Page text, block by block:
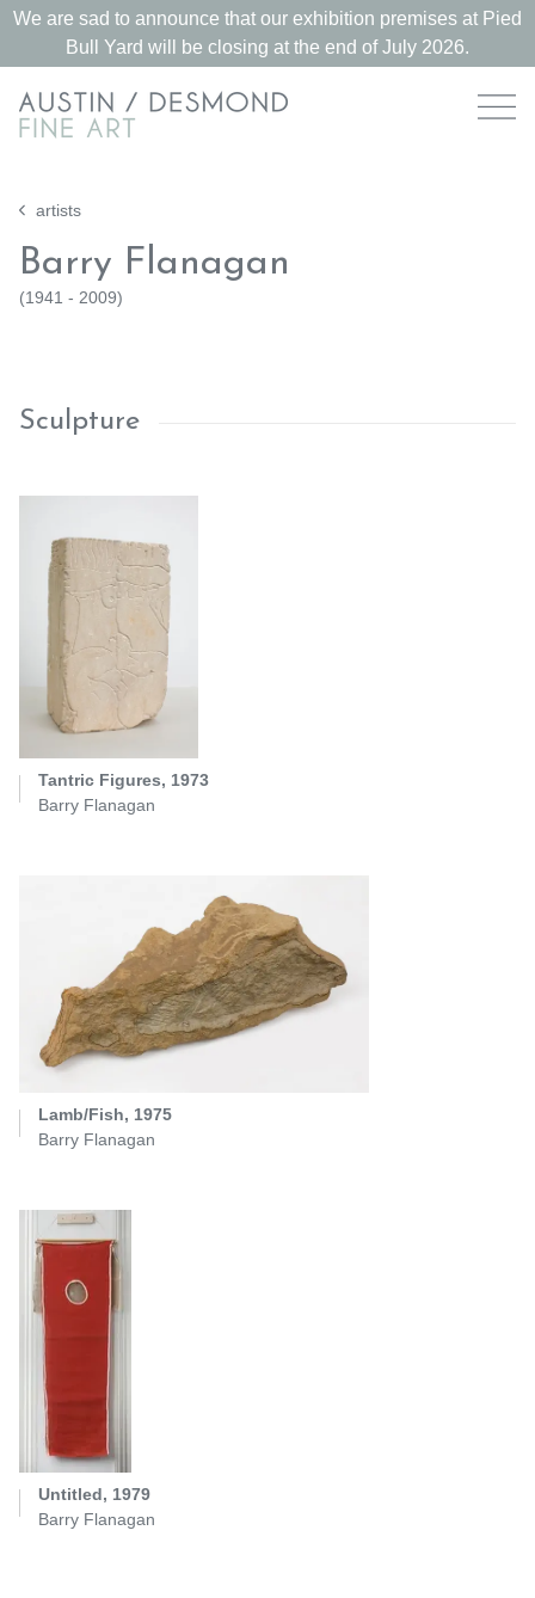
We are sad to announce that our exhibition premises at Pied
Bull Yard will be closing at the end of July 2026.
artists
Barry Flanagan
(1941 - 2009)
Sculpture
Tantric Figures, 1973
Barry Flanagan
Lamb/Fish, 1975
Barry Flanagan
Untitled, 1979
Barry Flanagan